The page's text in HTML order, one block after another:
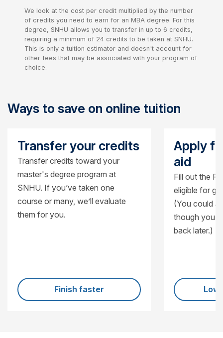
We look at the cost per credit multiplied by the number
of credits you need to earn for an MBA degree. For this
degree, SNHU allows you to transfer in up to 6 credits,
requiring a minimum of 24 credits to be taken at SNHU.
This is only a tuition estimator and doesn't account for
other fees that may be associated with your program of
choice.
Ways to save on online tuition
Transfer your credits
Transfer credits toward your
master's degree program at
SNHU. If you’ve taken one
course or many, we’ll evaluate
them for you.
Finish faster
Apply
aid
Fill out the
eligible for
(You could
though
back later.)